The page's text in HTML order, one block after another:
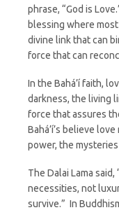
phrase, “God is
blessing where
divine link that can
force that can
In the Bahá’í faith,
darkness, the living
force that assures
Bahá’í’s believe
power, the
The Dalai Lama
necessities, not
survive.” In